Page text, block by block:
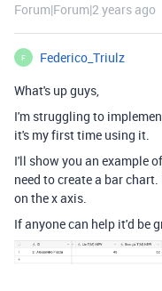
Forum|Forum|2 years ago
F
Federico_Triulz
What's up guys,
I'm struggling to
it's my first time using it.
I'll show you an example
need to create a bar
on the x axis.
If anyone can help it'd be